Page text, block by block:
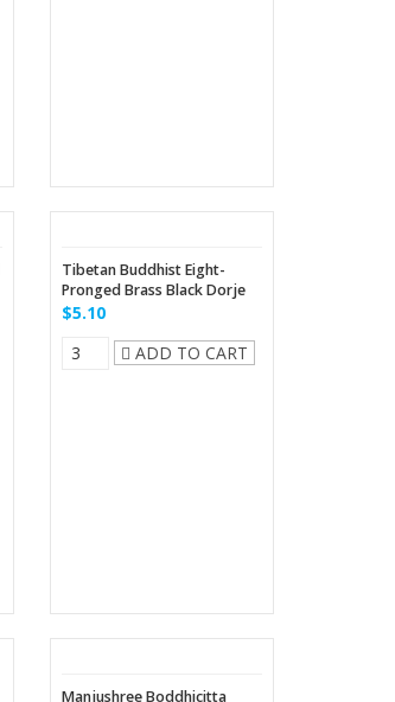
Tibetan Buddhist Eight-
Pronged Brass Black Dorje
$5.10
ADD TO CART
Manjushree Boddhicitta